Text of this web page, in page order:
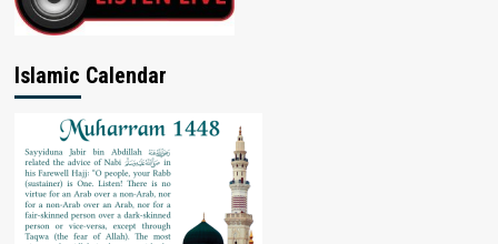
Islamic Calendar